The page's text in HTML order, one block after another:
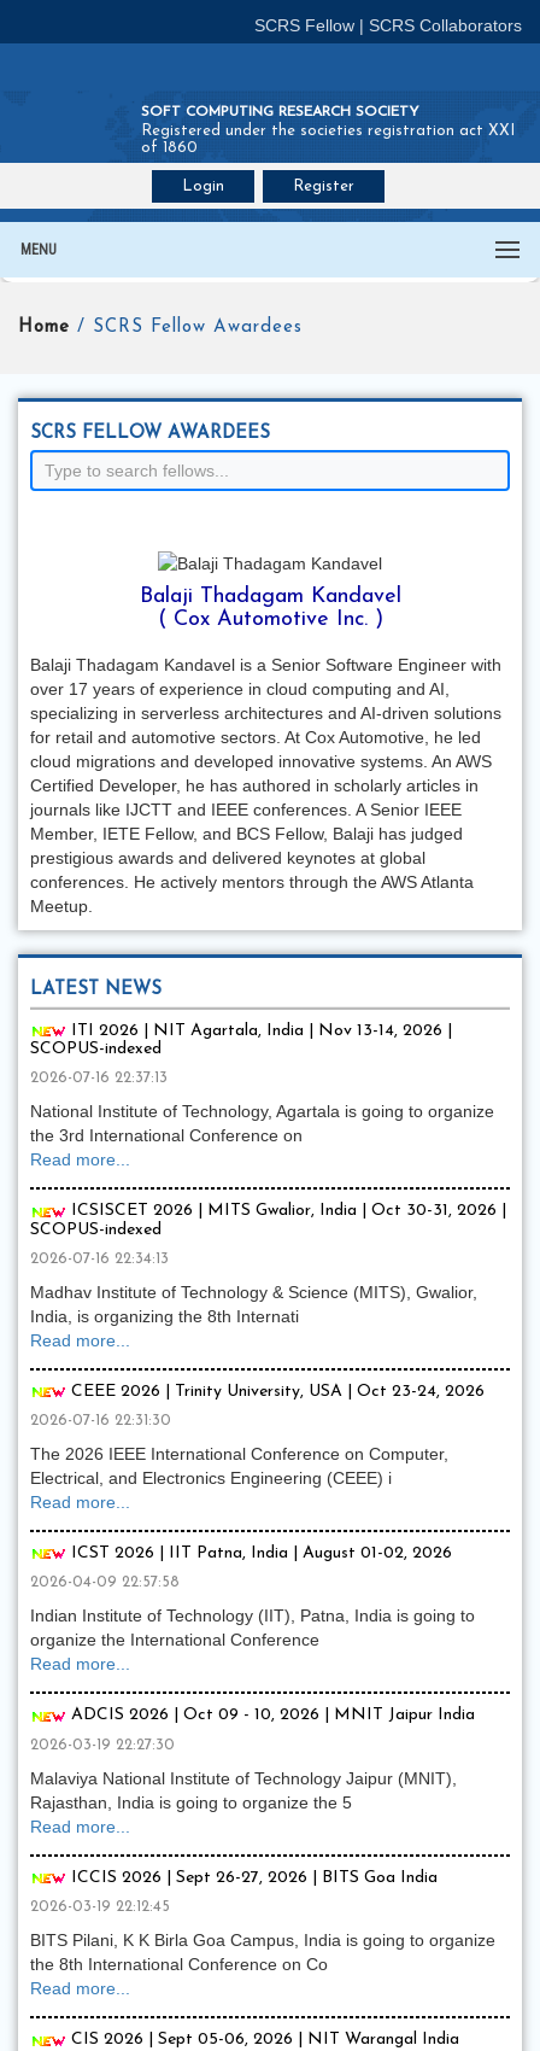
SCRS Fellow | SCRS Collaborators
SOFT COMPUTING RESEARCH SOCIETY
Registered under the societies registration act XXI
of 1860
Login Register
MENU
Home / SCRS Fellow Awardees
SCRS FELLOW AWARDEES
Balaji Thadagam Kandavel
( Cox Automotive Inc. )
Balaji Thadagam Kandavel is a Senior Software Engineer with
over 17 years of experience in cloud computing and AI,
specializing in serverless architectures and AI-driven solutions
for retail and automotive sectors. At Cox Automotive, he led
cloud migrations and developed innovative systems. An AWS
Certified Developer, he has authored in scholarly articles in
journals like IJCTT and IEEE conferences. A Senior IEEE
Member, IETE Fellow, and BCS Fellow, Balaji has judged
prestigious awards and delivered keynotes at global
conferences. He actively mentors through the AWS Atlanta
Meetup.
LATEST NEWS
ITI 2026 | NIT Agartala, India | Nov 13-14, 2026 |
SCOPUS-indexed
2026-07-16 22:37:13
National Institute of Technology, Agartala is going to organize
the 3rd International Conference on
Read more...
ICSISCET 2026 | MITS Gwalior, India | Oct 30-31, 2026 |
SCOPUS-indexed
2026-07-16 22:34:13
Madhav Institute of Technology & Science (MITS), Gwalior,
India, is organizing the 8th Internati
Read more...
CEEE 2026 | Trinity University, USA | Oct 23-24, 2026
2026-07-16 22:31:30
The 2026 IEEE International Conference on Computer,
Electrical, and Electronics Engineering (CEEE) i
Read more...
ICST 2026 | IIT Patna, India | August 01-02, 2026
2026-04-09 22:57:58
Indian Institute of Technology (IIT), Patna, India is going to
organize the International Conference
Read more...
ADCIS 2026 | Oct 09 - 10, 2026 | MNIT Jaipur India
2026-03-19 22:27:30
Malaviya National Institute of Technology Jaipur (MNIT),
Rajasthan, India is going to organize the 5
Read more...
ICCIS 2026 | Sept 26-27, 2026 | BITS Goa India
2026-03-19 22:12:45
BITS Pilani, K K Birla Goa Campus, India is going to organize
the 8th International Conference on Co
Read more...
CIS 2026 | Sept 05-06, 2026 | NIT Warangal India